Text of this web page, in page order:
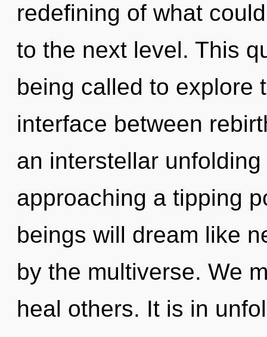
redefining of what
to the next level. This
being called to explore
interface between
an interstellar
approaching a tipping
beings will dream like
by the multiverse. We
heal others. It is in